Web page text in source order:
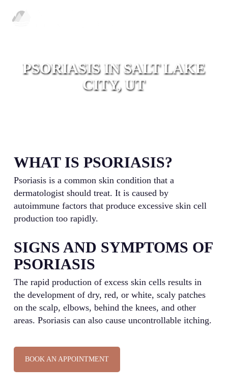
PSORIASIS IN SALT LAKE
CITY, UT
WHAT IS PSORIASIS?
Psoriasis is a common skin condition that a
dermatologist should treat. It is caused by
autoimmune factors that produce excessive skin cell
production too rapidly.
SIGNS AND SYMPTOMS OF
PSORIASIS
The rapid production of excess skin cells results in
the development of dry, red, or white, scaly patches
on the scalp, elbows, behind the knees, and other
areas. Psoriasis can also cause uncontrollable itching.
BOOK AN APPOINTMENT